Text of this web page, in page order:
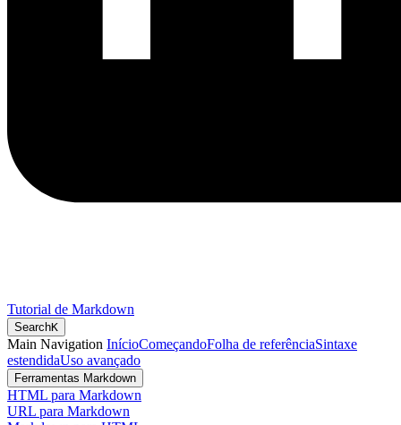
Tutorial de Markdown
SearchK
Main Navigation InícioComeçandoFolha de referênciaSintaxe
estendidaUso avançado
Ferramentas Markdown
HTML para Markdown
URL para Markdown